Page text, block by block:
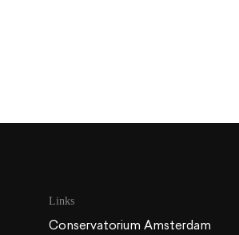
Links
Conservatorium Amsterdam